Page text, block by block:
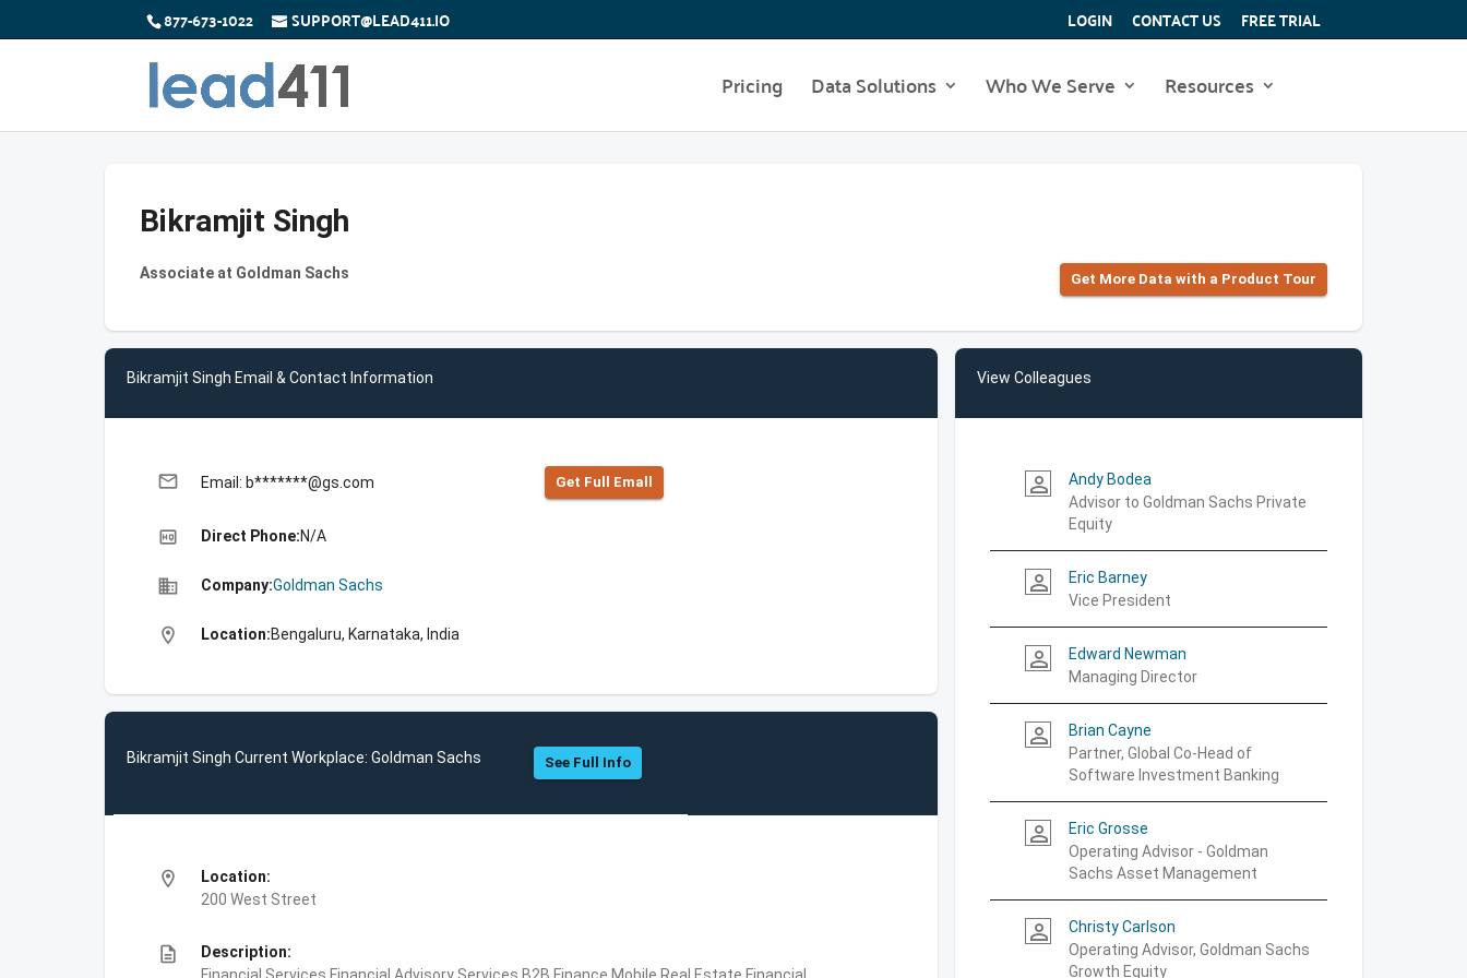
877-673-1022 SUPPORT@LEAD411.IO LOGIN CONTACT US FREE TRIAL
Pricing Data Solutions Who We Serve Resources
Bikramjit Singh
Associate at Goldman Sachs Get More Data with a Product Tour
Bikramjit Singh Email & Contact Information
email Email: b*******@gs.com Get Full Emall
high_quality Direct Phone:N/A
business Company:Goldman Sachs
location_on Location:Bengaluru, Karnataka, India
Bikramjit Singh Current Workplace: Goldman Sachs See Full Info
location_on
Location:
200 West Street
description
Description:
View Colleagues
person_outline
Andy Bodea
Advisor to Goldman Sachs Private
Equity
person_outline
Eric Barney
Vice President
person_outline
Edward Newman
Managing Director
person_outline
Brian Cayne
Partner, Global Co-Head of
Software Investment Banking
person_outline
Eric Grosse
Operating Advisor - Goldman
Sachs Asset Management
person_outline
Christy Carlson
Operating Advisor, Goldman Sachs
Growth Equity